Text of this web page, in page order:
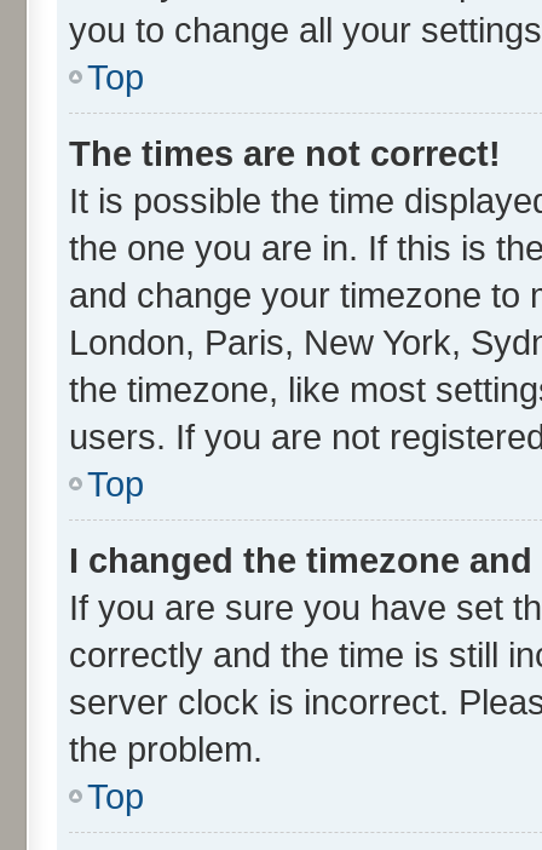
you to change all your
Top
The times are not correct!
It is possible the time
the one you are in. If this is
and change your timezone to
London, Paris, New York,
the timezone, like most
users. If you are not
Top
I changed the timezone
If you are sure you have set
correctly and the time is still
server clock is incorrect.
the problem.
Top